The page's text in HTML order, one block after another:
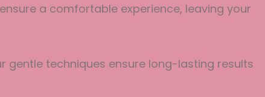
a comfortable experience, leaving your
gentle techniques ensure long-lasting results